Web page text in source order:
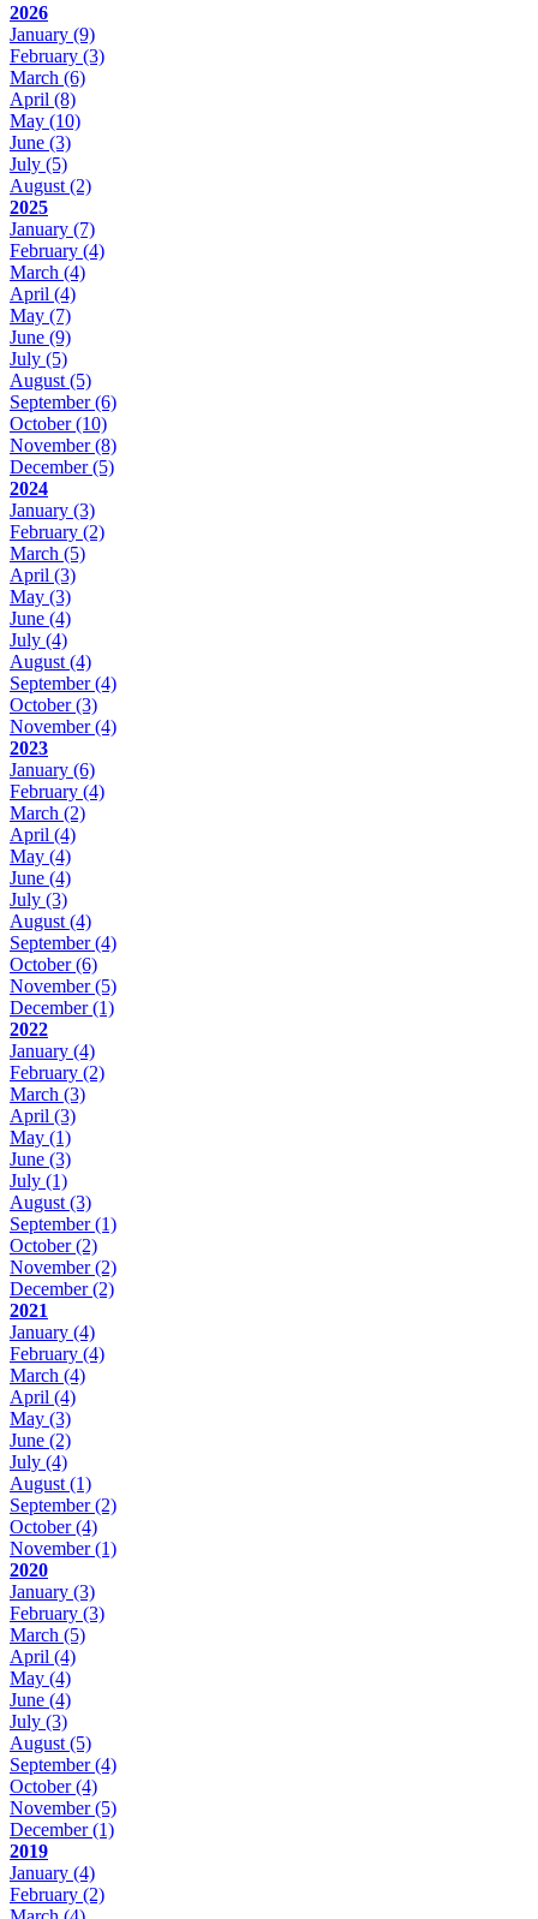
2026
January (9)
February (3)
March (6)
April (8)
May (10)
June (3)
July (5)
August (2)
2025
January (7)
February (4)
March (4)
April (4)
May (7)
June (9)
July (5)
August (5)
September(6)
October(10)
November(8)
December(5)
2024
January (3)
February (2)
March (5)
April (3)
May (3)
June (4)
July (4)
August (4)
September(4)
October(3)
November(4)
2023
January (6)
February (4)
March (2)
April (4)
May (4)
June (4)
July (3)
August (4)
September(4)
October(6)
November(5)
December(1)
2022
January (4)
February (2)
March (3)
April (3)
May (1)
June (3)
July (1)
August (3)
September(1)
October(2)
November(2)
December(2)
2021
January (4)
February (4)
March (4)
April (4)
May (3)
June (2)
July (4)
August (1)
September(2)
October(4)
November(1)
2020
January (3)
February (3)
March (5)
April (4)
May (4)
June (4)
July (3)
August (5)
September(4)
October(4)
November(5)
December(1)
2019
January (4)
February (2)